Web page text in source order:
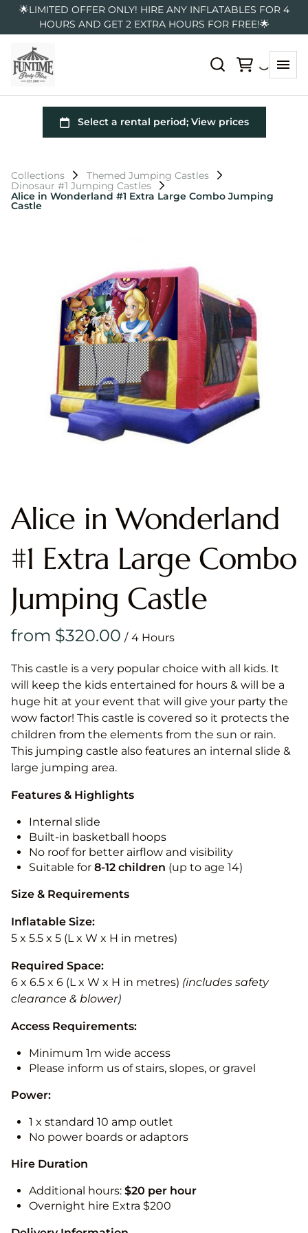
🌟LIMITED OFFER ONLY! HIRE ANY INFLATABLES FOR 4
HOURS AND GET 2 EXTRA HOURS FOR FREE!🌟
Collections
Themed Jumping Castles
Dinosaur #1 Jumping Castles
Alice in Wonderland #1 Extra Large Combo Jumping
Castle
Alice in Wonderland
#1 Extra Large Combo
Jumping Castle
/
This castle is a very popular choice with all kids. It
will keep the kids entertained for hours & will be a
huge hit at your event that will give your party the
wow factor! This castle is covered so it protects the
children from the elements from the sun or rain.
This jumping castle also features an internal slide &
large jumping area.
Features & Highlights
Internal slide
Built-in basketball hoops
No roof for better airflow and visibility
Suitable for 8-12 children (up to age 14)
Size & Requirements
Inflatable Size:
5 x 5.5 x 5 (L x W x H in metres)
Required Space:
6 x 6.5 x 6 (L x W x H in metres) (includes safety
clearance & blower)
Access Requirements:
Minimum 1m wide access
Please inform us of stairs, slopes, or gravel
Power:
1 x standard 10 amp outlet
No power boards or adaptors
Hire Duration
Additional hours: $20 per hour
Overnight hire Extra $200